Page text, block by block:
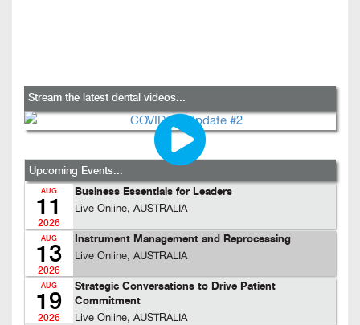
Stream the latest dental videos...
Upcoming Events...
AUG
11
2026
Business Essentials for Leaders
Live Online, AUSTRALIA
AUG
13
2026
Instrument Management and Reprocessing
Live Online, AUSTRALIA
AUG
19
2026
Strategic Conversations to Drive Patient
Commitment
Live Online, AUSTRALIA